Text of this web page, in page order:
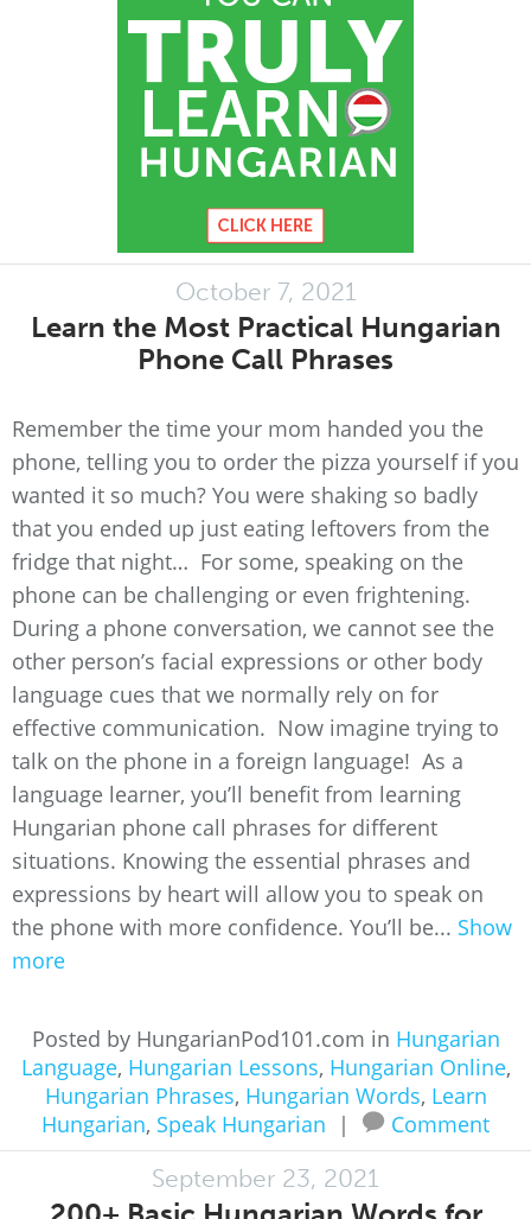
October 7, 2021
Learn the Most Practical Hungarian
Phone Call Phrases
Remember the time your mom handed you the
phone, telling you to order the pizza yourself if you
wanted it so much? You were shaking so badly
that you ended up just eating leftovers from the
fridge that night… For some, speaking on the
phone can be challenging or even frightening.
During a phone conversation, we cannot see the
other person’s facial expressions or other body
language cues that we normally rely on for
effective communication. Now imagine trying to
talk on the phone in a foreign language! As a
language learner, you’ll benefit from learning
Hungarian phone call phrases for different
situations. Knowing the essential phrases and
expressions by heart will allow you to speak on
the phone with more confidence. You’ll be... Show
more
Posted by HungarianPod101.com in Hungarian
Language, Hungarian Lessons, Hungarian Online,
Hungarian Phrases, Hungarian Words, Learn
Hungarian, Speak Hungarian | Comment
September 23, 2021